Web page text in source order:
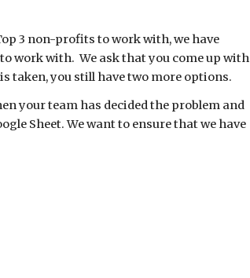
3 non-profits to work with, we have
work with. We ask that you come up with
taken, you still have two more options.
yourteam has decided the problem and
Sheet. We want to ensure that we have